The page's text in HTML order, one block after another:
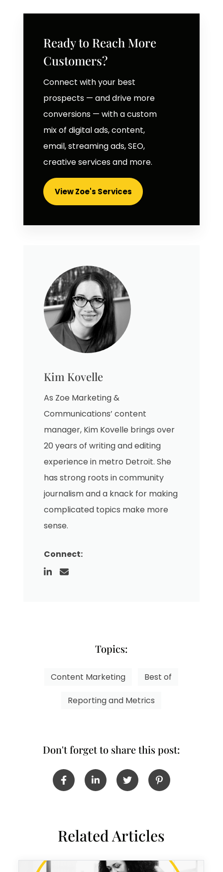
Ready to Reach More
Customers?
Connect with your best
prospects — and drive more
conversions — with a custom
mix of digital ads, content,
email, streaming ads, SEO,
creative services and more.
View Zoe's Services
Kim Kovelle
As Zoe Marketing &
Communications’ content
manager, Kim Kovelle brings over
20 years of writing and editing
experience in metro Detroit. She
has strong roots in community
journalism and a knack for making
complicated topics make more
sense.
Connect:
Topics:
Content Marketing Best of
Reporting and Metrics
Don't forget to share this post:
Related Articles